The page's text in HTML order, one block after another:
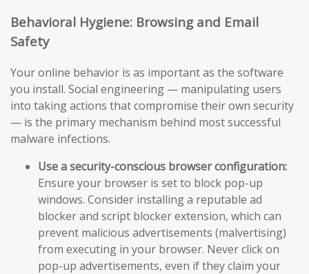
Behavioral Hygiene: Browsing and Email
Safety
Your online behavior is as important as the software
you install. Social engineering — manipulating users
into taking actions that compromise their own security
— is the primary mechanism behind most successful
malware infections.
Use a security-conscious browser configuration:
Ensure your browser is set to block pop-up
windows. Consider installing a reputable ad
blocker and script blocker extension, which can
prevent malicious advertisements (malvertising)
from executing in your browser. Never click on
pop-up advertisements, even if they claim your